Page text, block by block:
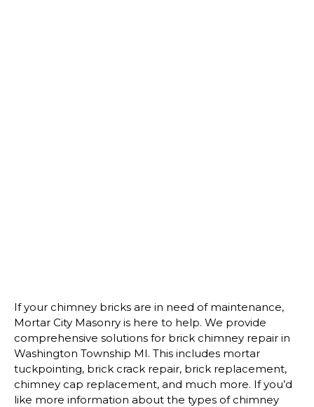
If your chimney bricks are in need of maintenance,
Mortar City Masonry is here to help. We provide
comprehensive solutions for brick chimney repair in
Washington Township MI. This includes mortar
tuckpointing, brick crack repair, brick replacement,
chimney cap replacement, and much more. If you’d
like more information about the types of chimney